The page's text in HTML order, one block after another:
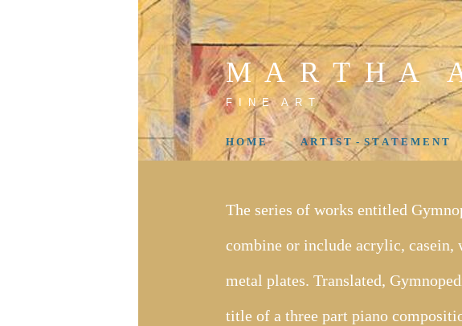
M A R T H A
F I N E A R T
H O M E A R T I S T - S T A T E M E N T
The series of works entitled
combine or include acrylic,
metal plates. Translated,
title of a three part piano